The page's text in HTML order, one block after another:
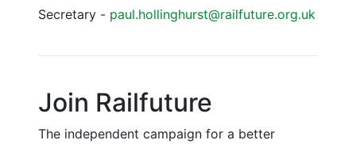
Secretary - paul.hollinghurst@railfuture.org.uk
Join Railfuture
The independent campaign for a better